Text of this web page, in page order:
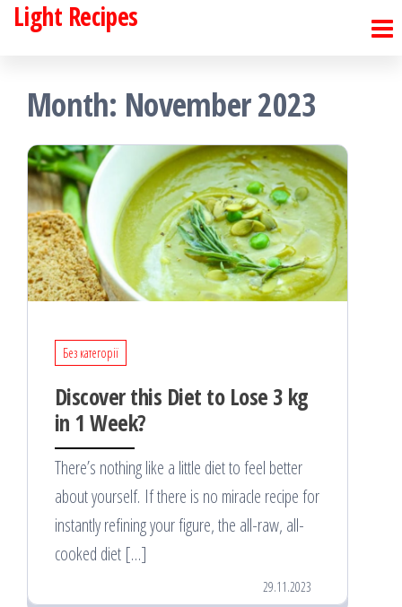
Skip
content
Light Recipes
Month: November 2023
Без категорії
Discover this Diet to Lose 3 kg
in 1 Week?
There’s nothing like a little diet to feel better
about yourself. If there is no miracle recipe for
instantly refining your figure, the all-raw, all-
cooked diet […]
29.11.2023